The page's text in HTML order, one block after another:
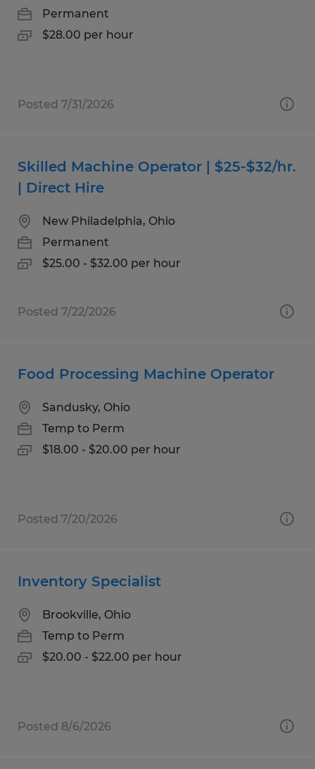
Permanent
$28.00 per hour
Posted 7/31/2026
Skilled Machine Operator | $25-$32/hr.
| Direct Hire
New Philadelphia, Ohio
Permanent
$25.00 - $32.00 per hour
Posted 7/22/2026
Food Processing Machine Operator
Sandusky, Ohio
Temp to Perm
$18.00 - $20.00 per hour
Posted 7/20/2026
Inventory Specialist
Brookville, Ohio
Temp to Perm
$20.00 - $22.00 per hour
Posted 8/6/2026